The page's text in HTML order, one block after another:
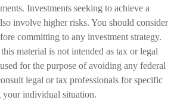
Investments seeking to achieve a
involve higher risks. You should consider
committing to any investment strategy.
material is not intended as tax or legal
for the purpose of avoiding any federal
legal or tax professionals for specific
individual situation.